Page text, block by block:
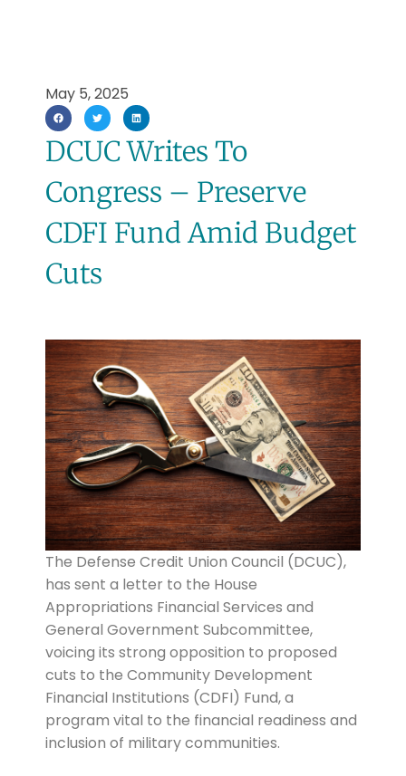
May 5, 2025
DCUC Writes To
Congress – Preserve
CDFI Fund Amid Budget
Cuts
The Defense Credit Union Council (DCUC),
has sent a letter to the House
Appropriations Financial Services and
General Government Subcommittee,
voicing its strong opposition to proposed
cuts to the Community Development
Financial Institutions (CDFI) Fund, a
program vital to the financial readiness and
inclusion of military communities.